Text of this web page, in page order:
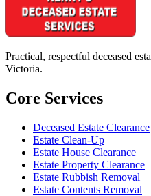
Practical, respectful deceased
Victoria.
Core Services
Deceased Estate Clearance
Estate Clean-Up
Estate House Clearance
Estate Property Clearance
Estate Rubbish Removal
Estate Contents Removal